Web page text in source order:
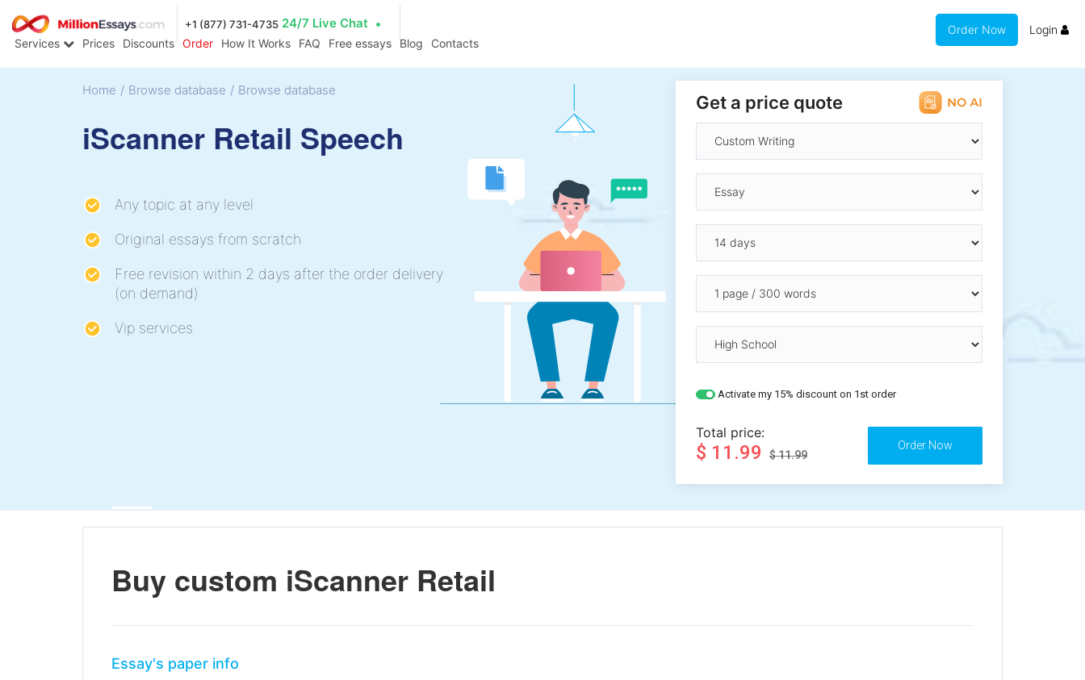
+1 (877) 731-4735 24/7 Live Chat
Services Prices Discounts Order How It Works FAQ Free essays Blog Contacts
Order Now Login
Home / Browse database / Browse database
iScanner Retail Speech
Any topic at any level
Original essays from scratch
Free revision within 2 days after the order delivery
(on demand)
Vip services
Get a price quote
Activate my 15% discount on 1st order
Total price:
$ 11.99 $ 11.99
Buy custom iScanner Retail
Essay's paper info